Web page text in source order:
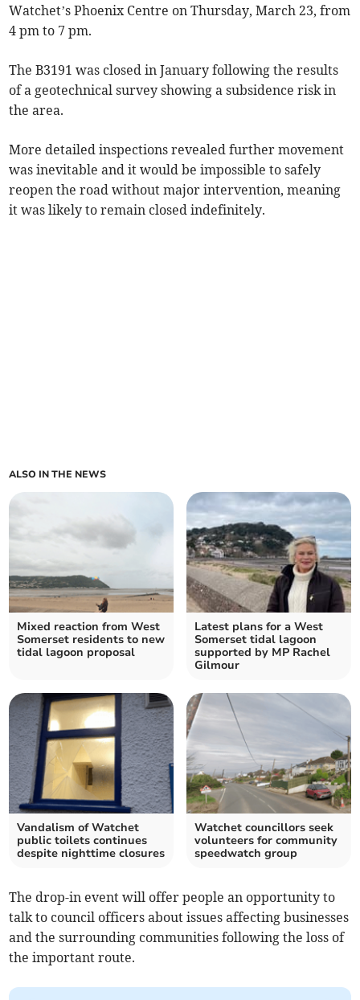
Watchet’s Phoenix Centre on Thursday, March 23, from
4 pm to 7 pm.
The B3191 was closed in January following the results
of a geotechnical survey showing a subsidence risk in
the area.
More detailed inspections revealed further movement
was inevitable and it would be impossible to safely
reopen the road without major intervention, meaning
it was likely to remain closed indefinitely.
ALSO IN THE NEWS
Mixed reaction from West
Somerset residents to new
tidal lagoon proposal
Latest plans for a West
Somerset tidal lagoon
supported by MP Rachel
Gilmour
Vandalism of Watchet
public toilets continues
despite nighttime closures
Watchet councillors seek
volunteers for community
speedwatch group
The drop-in event will offer people an opportunity to
talk to council officers about issues affecting businesses
and the surrounding communities following the loss of
the important route.